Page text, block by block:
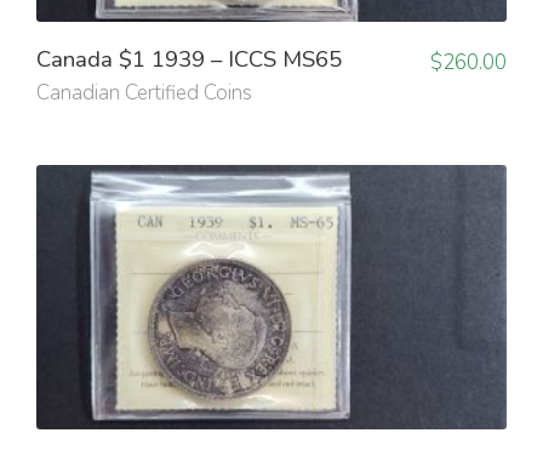
Canada $1 1939 – ICCS MS65
Canadian Certified Coins
$260.00